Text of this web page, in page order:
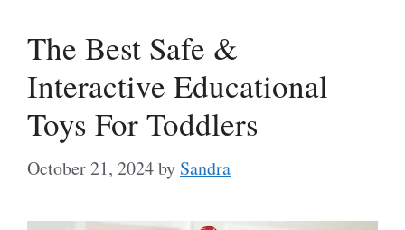
The Best Safe &
Interactive Educational
Toys For Toddlers
October 21, 2024by Sandra